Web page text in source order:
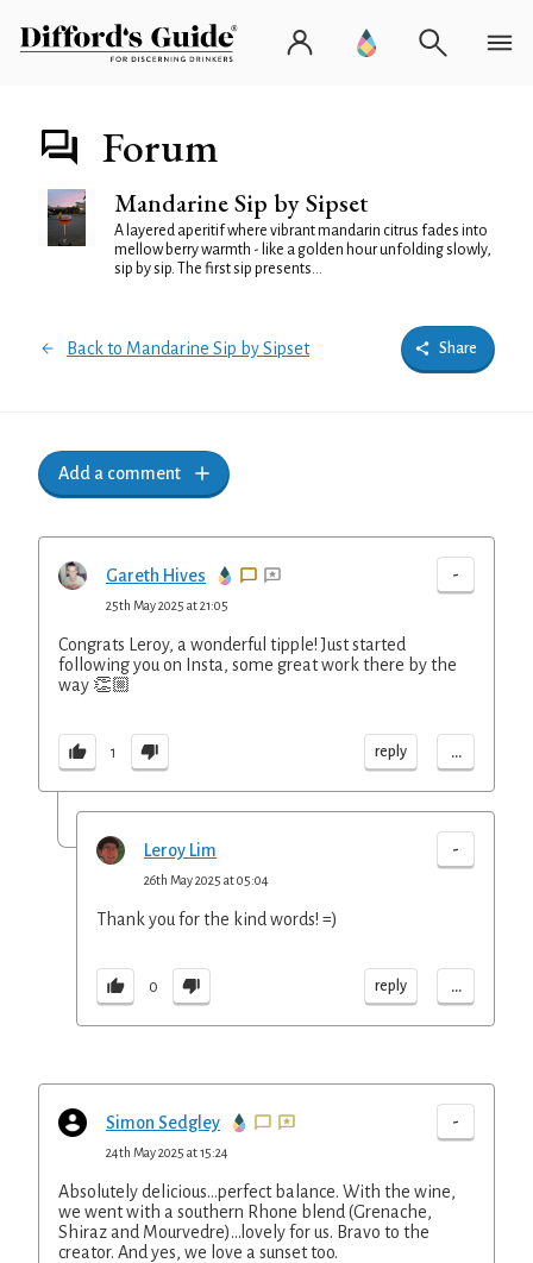
Forum
Mandarine Sip by Sipset
A layered aperitif where vibrant mandarin citrus fades into
mellow berry warmth - like a golden hour unfolding slowly,
sip by sip. The first sip presents...
Back to Mandarine Sip by Sipset Share
Add a comment
Gareth Hives -
25th May 2025 at 21:05
Congrats Leroy, a wonderful tipple! Just started
following you on Insta, some great work there by the
way 👏🏼
1 reply ...
Leroy Lim -
26th May 2025 at 05:04
Thank you for the kind words! =)
0 reply ...
Simon Sedgley -
24th May 2025 at 15:24
Absolutely delicious...perfect balance. With the wine,
we went with a southern Rhone blend (Grenache,
Shiraz and Mourvedre)...lovely for us. Bravo to the
creator. And yes, we love a sunset too.